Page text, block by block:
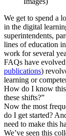
We get to spend a
in the digital
superintendents,
lines of education
work for several
FAQs have
publications)
learning or
How do I know
these shifts?”
Now the most
do I get started?
need to make this
We’ve seen this